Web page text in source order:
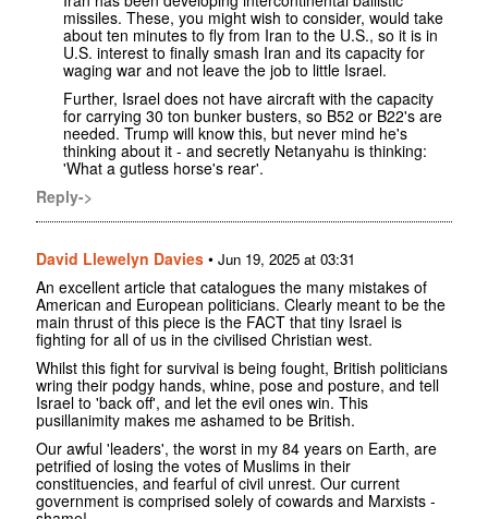
missiles. These, you might wish to consider, would take
about ten minutes to fly from Iran to the U.S., so it is in
U.S. interest to finally smash Iran and its capacity for
waging war and not leave the job to little Israel.
Further, Israel does not have aircraft with the capacity
for carrying 30 ton bunker busters, so B52 or B22's are
needed. Trump will know this, but never mind he's
thinking about it - and secretly Netanyahu is thinking:
'What a gutless horse's rear'.
Reply->
David Llewelyn Davies • Jun 19, 2025 at 03:31
An excellent article that catalogues the many mistakes of
American and European politicians. Clearly meant to be the
main thrust of this piece is the FACT that tiny Israel is
fighting for all of us in the civilised Christian west.
Whilst this fight for survival is being fought, British politicians
wring their podgy hands, whine, pose and posture, and tell
Israel to 'back off', and let the evil ones win. This
pusillanimity makes me ashamed to be British.
Our awful 'leaders', the worst in my 84 years on Earth, are
petrified of losing the votes of Muslims in their
constituencies, and fearful of civil unrest. Our current
government is comprised solely of cowards and Marxists -